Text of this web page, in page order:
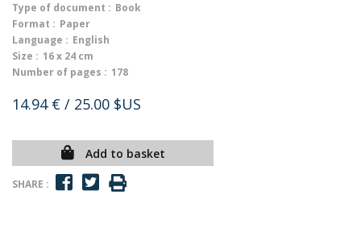
Type of document : Book
Format : Paper
Language : English
Size : 16 x 24 cm
Number of pages : 178
14.94 € / 25.00 $US
Add to basket
SHARE :